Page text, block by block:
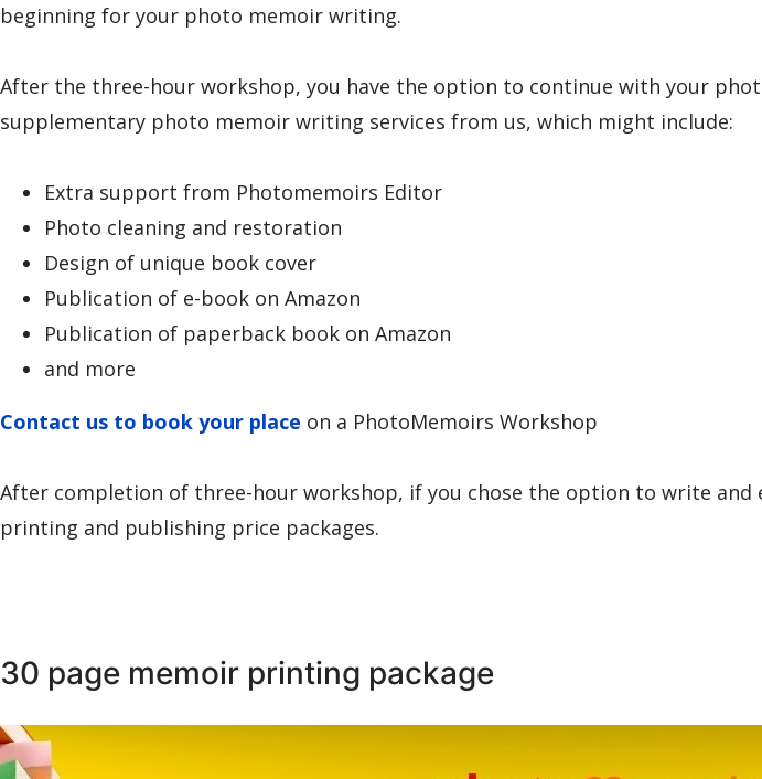
beginning for your photo memoir writing.
After the three-hour workshop, you have the option to continue with your
supplementary photo memoir writing services from us, which might include:
Extra support from Photomemoirs Editor
Photo cleaning and restoration
Design of unique book cover
Publication of e-book on Amazon
Publication of paperback book on Amazon
and more
Contact us to book your place on a PhotoMemoirs Workshop
After completion of three-hour workshop, if you chose the option to write
printing and publishing price packages.
30 page memoir printing package